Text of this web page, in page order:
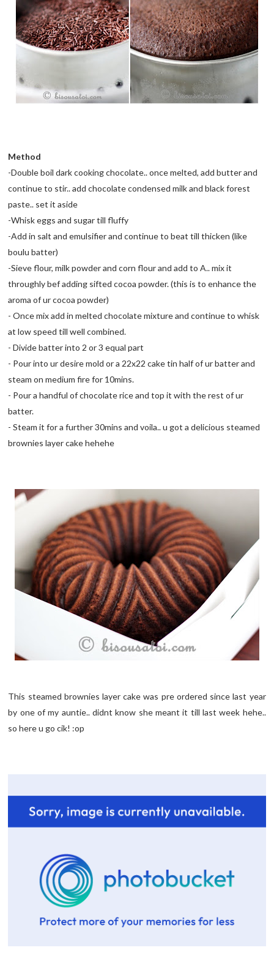
Method
-Double boil dark cooking chocolate.. once melted, add butter and
continue to stir.. add chocolate condensed milk and black forest
paste.. set it aside
-Whisk eggs and sugar till fluffy
-Add in salt and emulsifier and continue to beat till thicken (like
boulu batter)
-Sieve flour, milk powder and corn flour and add to A.. mix it
throughly bef adding sifted cocoa powder. (this is to enhance the
aroma of ur cocoa powder)
- Once mix add in melted chocolate mixture and continue to whisk
at low speed till well combined.
- Divide batter into 2 or 3 equal part
- Pour into ur desire mold or a 22x22 cake tin half of ur batter and
steam on medium fire for 10mins.
- Pour a handful of chocolate rice and top it with the rest of ur
batter.
- Steam it for a further 30mins and voila.. u got a delicious steamed
brownies layer cake hehehe
This steamed brownies layer cake was pre ordered since last year
by one of my auntie.. didnt know she meant it till last week hehe..
so here u go cik! :op